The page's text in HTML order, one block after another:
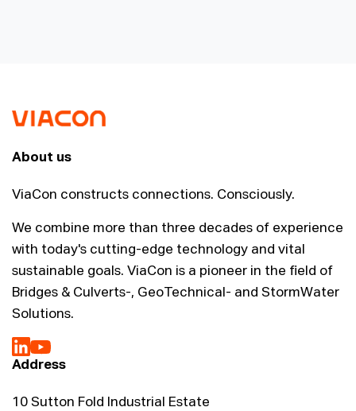
About us
ViaCon constructs connections. Consciously.
We combine more than three decades of experience
with today's cutting-edge technology and vital
sustainable goals. ViaCon is a pioneer in the field of
Bridges & Culverts-, GeoTechnical- and StormWater
Solutions.
Address
10 Sutton Fold Industrial Estate